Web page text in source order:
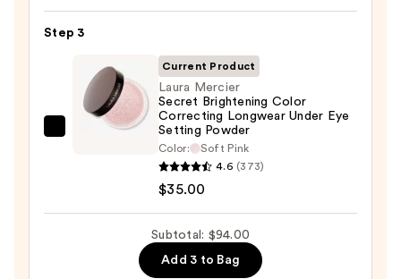
$20.00
Step 3
Correcting
Longwear
Current Product
Laura Mercier
Secret Brightening Color
Correcting Longwear Under Eye
Setting Powder
Color:
Soft Pink
4.6 (373)
$35.00
Subtotal: $94.00
Add 3 to Bag